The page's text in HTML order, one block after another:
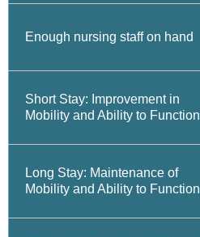
Enough nursing staff on hand
Short Stay: Improvement in
Mobility and Ability to Function
Long Stay: Maintenance of
Mobility and Ability to Function